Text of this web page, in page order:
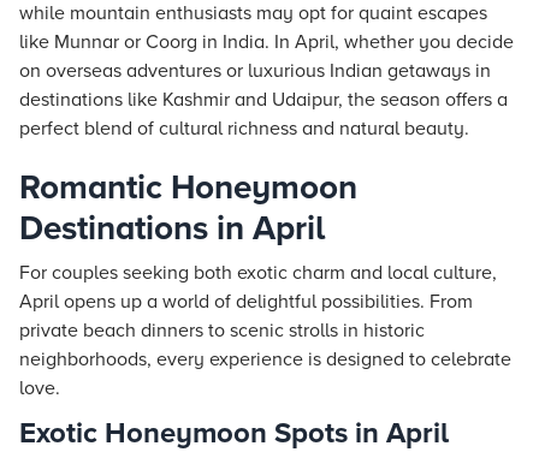
while mountain enthusiasts may opt for quaint escapes
like Munnar or Coorg in India. In April, whether you decide
on overseas adventures or luxurious Indian getaways in
destinations like Kashmir and Udaipur, the season offers a
perfect blend of cultural richness and natural beauty.
Romantic Honeymoon
Destinations in April
For couples seeking both exotic charm and local culture,
April opens up a world of delightful possibilities. From
private beach dinners to scenic strolls in historic
neighborhoods, every experience is designed to celebrate
love.
Exotic Honeymoon Spots in April